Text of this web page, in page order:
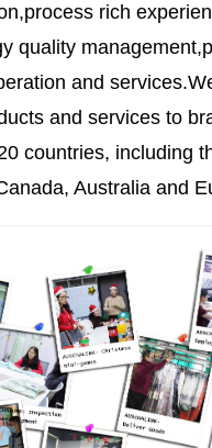
rich
quality
and
and services to
countries, including
Australia and